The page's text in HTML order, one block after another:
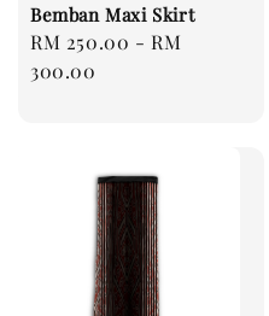
Bemban Maxi Skirt
Regular
price
RM 250.00 -RM
300.00